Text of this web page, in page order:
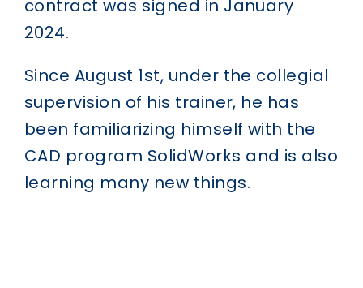
contract was signed in January
2024.
Since August 1st, under the collegial
supervision of his trainer, he has
been familiarizing himself with the
CAD program SolidWorks and is also
learning many new things.